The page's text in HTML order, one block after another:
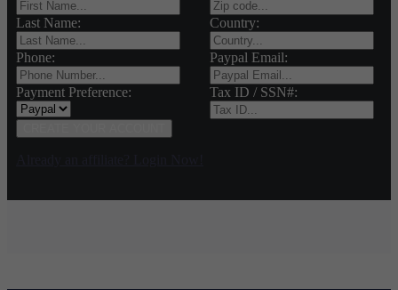
Last Name:
Phone:
Payment Preference:
Country:
Paypal Email:
Tax ID / SSN#: